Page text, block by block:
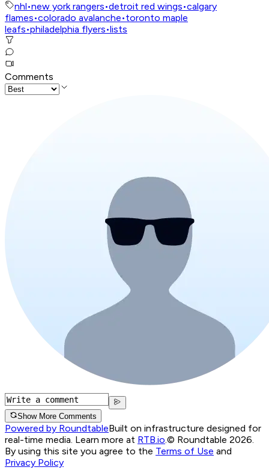
nhl•new york rangers•detroit red wings•calgary
flames•colorado avalanche•toronto maple
leafs•philadelphia flyers•lists
Comments
Show More Comments
Powered by RoundtableBuilt on infrastructure designed for
real-time media. Learn more at RTB.io.© Roundtable 2026.
By using this site you agree to the Terms of Use and
Privacy Policy